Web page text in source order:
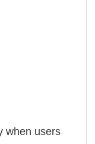
when users